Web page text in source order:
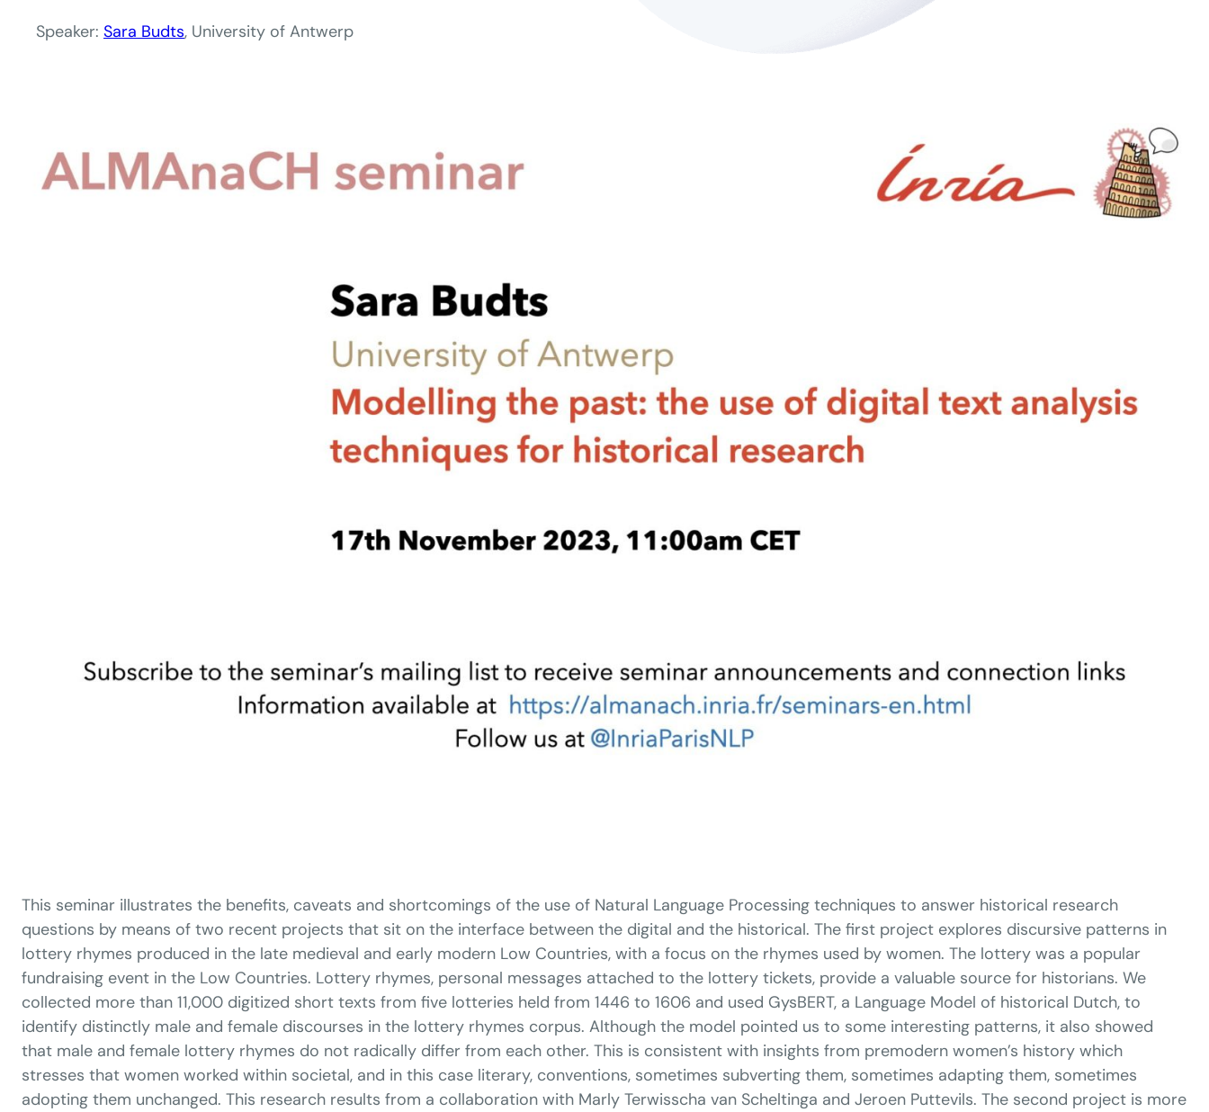
Speaker: Sara Budts, University of Antwerp
This seminar illustrates the benefits, caveats and shortcomings of the use of Natural Language Processing techniques to answer historical research
questions by means of two recent projects that sit on the interface between the digital and the historical. The first project explores discursive patterns in
lottery rhymes produced in the late medieval and early modern Low Countries, with a focus on the rhymes used by women. The lottery was a popular
fundraising event in the Low Countries. Lottery rhymes, personal messages attached to the lottery tickets, provide a valuable source for historians. We
collected more than 11,000 digitized short texts from five lotteries held from 1446 to 1606 and used GysBERT, a Language Model of historical Dutch, to
identify distinctly male and female discourses in the lottery rhymes corpus. Although the model pointed us to some interesting patterns, it also showed
that male and female lottery rhymes do not radically differ from each other. This is consistent with insights from premodern women’s history which
stresses that women worked within societal, and in this case literary, conventions, sometimes subverting them, sometimes adapting them, sometimes
adopting them unchanged. This research results from a collaboration with Marly Terwisscha van Scheltinga and Jeroen Puttevils. The second project is more